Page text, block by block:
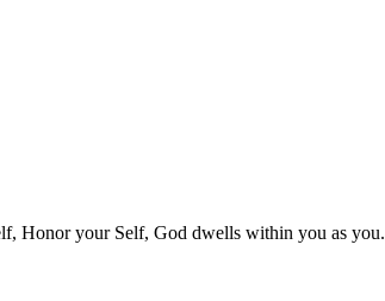
Honor your Self, God dwells within you as you.